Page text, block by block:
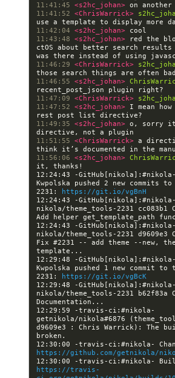
11:41:45 <s2hc_johan>
11:41:52 <ChrisWarrick>
11:42:04 <s2hc_johan>
11:43:48 <s2hc_johan>
red the
ctOS about better search results
11:46:29 <ChrisWarrick>
11:46:55 <s2hc_johan>
11:47:09 <ChrisWarrick>
11:47:52 <s2hc_johan> I mean
11:49:35 <s2hc_johan> o, sorry it
11:51:55 <ChrisWarrick> a
11:56:06 <s2hc_johan>
12:24:43 -
Kwpolska pushed 2 new commits
2231:
https://git.io/vgBnH
12:24:43 -GitHub[nikola]:#nikola-
nikola/theme_tools-2231 cc083b1
12:24:43 -GitHub[nikola]:#nikola-
nikola/theme_tools-2231 d9609e3
Fix #2231 -- add theme --new,
12:29:48 -
Kwpolska pushed 1 new commit to
2231:
https://git.io/vgBcK
12:29:48 -GitHub[nikola]:#nikola-
nikola/theme_tools-2231 b62f83a
12:29:59 -travis-ci:#nikola-
getnikola/nikola#6876
d9609e3 : Chris Warrick): The
https://github.com/getnikola/
https://travis-